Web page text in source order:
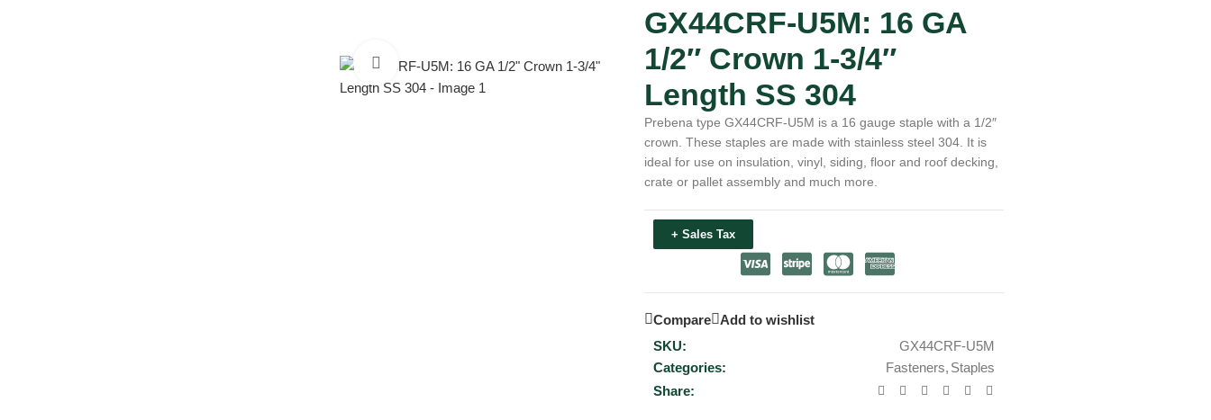
Click to enlarge
GX44CRF-U5M: 16 GA
1/2″ Crown 1-3/4″
Length SS 304
Prebena type GX44CRF-U5M is a 16 gauge staple with a 1/2″
crown. These staples are made with stainless steel 304. It is
ideal for use on insulation, vinyl, siding, floor and roof decking,
crate or pallet assembly and much more.
+ Sales Tax
Compare
Add to wishlist
SKU:
GX44CRF-U5M
Categories:
Fasteners, Staples
Share: